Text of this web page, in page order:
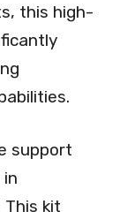
this high-
support
kit